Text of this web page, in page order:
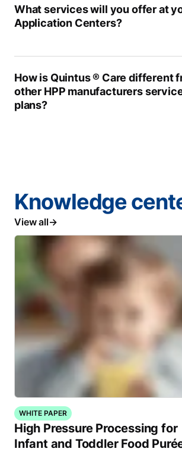
What services will you offer at
Application Centers?
How is Quintus ® Care different
other HPP manufacturers
plans?
Knowledge
View all
WHITE PAPER
High Pressure Processing for
Infant and Toddler Food